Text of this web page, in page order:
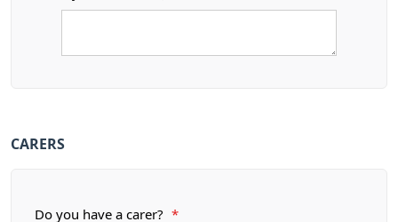
CARERS
Do you have a carer? *